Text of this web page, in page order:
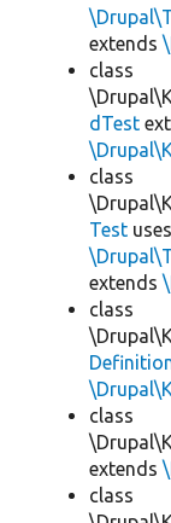
extends
class
dTest
class
Test uses
extends
class
class
extends
class